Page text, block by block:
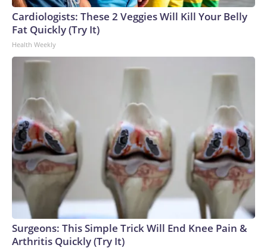
Cup, and 61 adults and 13 minors rescued, according to the
U.S. Department of Homeland Security.
Cardiologists: These 2 Veggies Will Kill Your Belly
Fat Quickly (Try It)
Health Weekly
Surgeons: This Simple Trick Will End Knee Pain &
Arthritis Quickly (Try It)